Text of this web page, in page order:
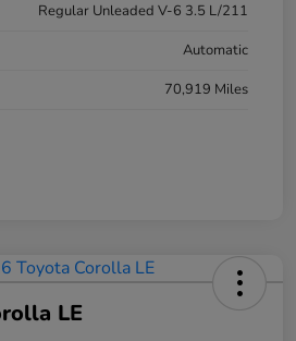
Regular Unleaded V-6 3.5 L/211
Automatic
70,919 Miles
LE